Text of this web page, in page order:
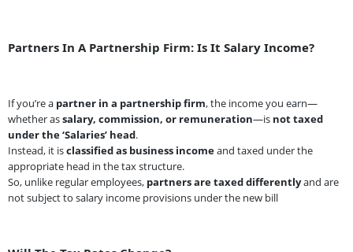
Partners In A Partnership Firm: Is It Salary Income?
If you’re a partner in a partnership firm, the income you earn—
whether assalary, commission, or remuneration—is not taxed
under the ‘Salaries’ head.
Instead, it isclassified as business incomeand taxed under the
appropriate head in the tax structure.
So, unlike regular employees, partners are taxed differentlyand are
not subject to salary income provisions under the new bill